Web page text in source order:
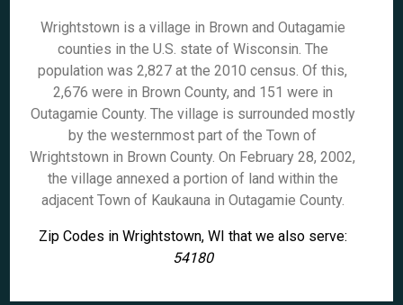
Wrightstown is a village in Brown and Outagamie
counties in the U.S. state of Wisconsin. The
population was 2,827 at the 2010 census. Of this,
2,676 were in Brown County, and 151 were in
Outagamie County. The village is surrounded mostly
by the westernmost part of the Town of
Wrightstown in Brown County. On February 28, 2002,
the village annexed a portion of land within the
adjacent Town of Kaukauna in Outagamie County.
Zip Codes in Wrightstown, WI that we also serve:
54180